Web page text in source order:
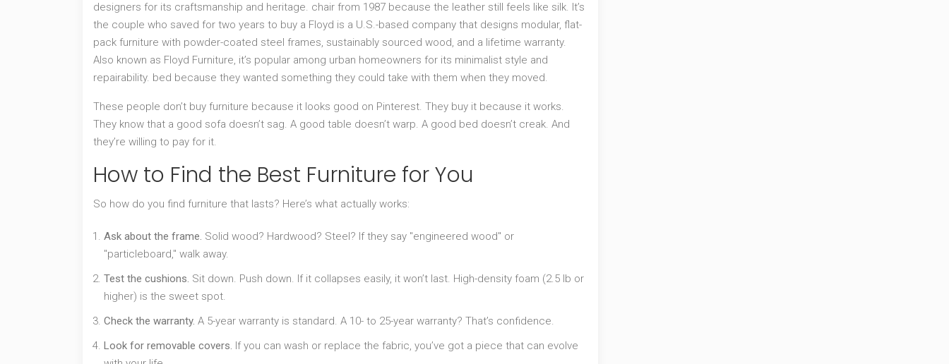
designers for its craftsmanship and heritage. chair from 1987 because the leather still feels like silk. It’s
the couple who saved for two years to buy a Floyd is a U.S.-based company that designs modular, flat-
pack furniture with powder-coated steel frames, sustainably sourced wood, and a lifetime warranty.
Also known as Floyd Furniture, it’s popular among urban homeowners for its minimalist style and
repairability. bed because they wanted something they could take with them when they moved.
These people don’t buy furniture because it looks good on Pinterest. They buy it because it works.
They know that a good sofa doesn’t sag. A good table doesn’t warp. A good bed doesn’t creak. And
they’re willing to pay for it.
How to Find the Best Furniture for You
So how do you find furniture that lasts? Here’s what actually works:
Ask about the frame. Solid wood? Hardwood? Steel? If they say "engineered wood" or
"particleboard," walk away.
Test the cushions. Sit down. Push down. If it collapses easily, it won’t last. High-density foam (2.5 lb or
higher) is the sweet spot.
Check the warranty. A 5-year warranty is standard. A 10- to 25-year warranty? That’s confidence.
Look for removable covers. If you can wash or replace the fabric, you’ve got a piece that can evolve